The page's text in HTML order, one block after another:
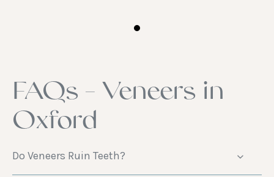
FAQs - Veneers in
Oxford
Do Veneers Ruin Teeth?